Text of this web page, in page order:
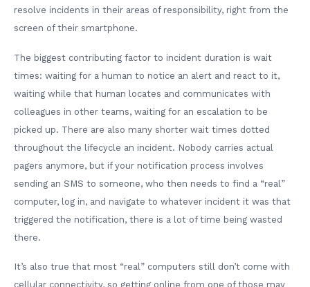
resolve incidents in their areas of responsibility, right from the
screen of their smartphone.
The biggest contributing factor to incident duration is wait
times: waiting for a human to notice an alert and react to it,
waiting while that human locates and communicates with
colleagues in other teams, waiting for an escalation to be
picked up. There are also many shorter wait times dotted
throughout the lifecycle an incident. Nobody carries actual
pagers anymore, but if your notification process involves
sending an SMS to someone, who then needs to find a “real”
computer, log in, and navigate to whatever incident it was that
triggered the notification, there is a lot of time being wasted
there.
It’s also true that most “real” computers still don’t come with
cellular connectivity, so getting online from one of those may